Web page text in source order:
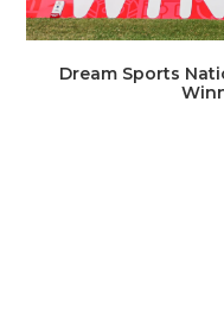
Dream Sports